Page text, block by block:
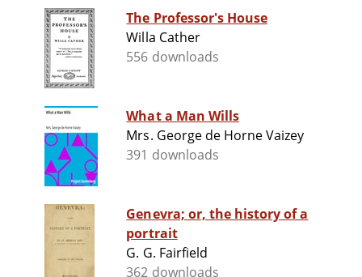
The Professor's House
Willa Cather
556 downloads
What a Man Wills
Mrs. George de Horne Vaizey
391 downloads
Genevra; or, the history of a
portrait
G. G. Fairfield
362 downloads